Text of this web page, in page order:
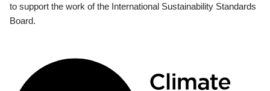
to support the work of the International Sustainability Standards
Board.